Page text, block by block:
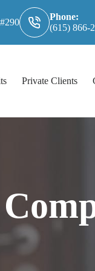
Phone:
(615) 866-
Private Clients